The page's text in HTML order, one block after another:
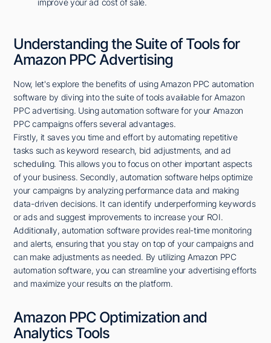
improve your ad cost of sale.
Understanding the Suite of Tools for
Amazon PPC Advertising
Now, let's explore the benefits of using Amazon PPC automation
software by diving into the suite of tools available for Amazon
PPC advertising. Using automation software for your Amazon
PPC campaigns offers several advantages.
Firstly, it saves you time and effort by automating repetitive
tasks such as keyword research, bid adjustments, and ad
scheduling. This allows you to focus on other important aspects
of your business. Secondly, automation software helps optimize
your campaigns by analyzing performance data and making
data-driven decisions. It can identify underperforming keywords
or ads and suggest improvements to increase your ROI.
Additionally, automation software provides real-time monitoring
and alerts, ensuring that you stay on top of your campaigns and
can make adjustments as needed. By utilizing Amazon PPC
automation software, you can streamline your advertising efforts
and maximize your results on the platform.
Amazon PPC Optimization and
Analytics Tools